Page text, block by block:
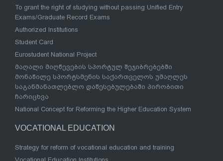
To grant the right of studying without passing Unified Entry
Exams/Graduate Record Exams
Authorized Institutions
Student Card
Eurostudent National Project
მაღალი მიღწევების სპორტულ შეჯიბრებებში
მონაწილე სპორტსმენის საქართველოს უმაღლეს
საგანმანათლებლო დაწესებულებაში პირობითი
ჩარიცხვა
National Concept for Reforming the Higher Education System
VOCATIONAL EDUCATION
Strategy for reform of vocational education and training